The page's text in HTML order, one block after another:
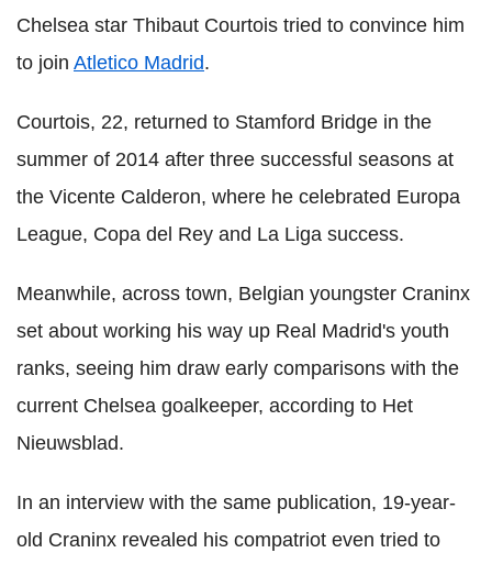
Chelsea star Thibaut Courtois tried to convince him
to join Atletico Madrid.
Courtois, 22, returned to Stamford Bridge in the
summer of 2014 after three successful seasons at
the Vicente Calderon, where he celebrated Europa
League, Copa del Rey and La Liga success.
Meanwhile, across town, Belgian youngster Craninx
set about working his way up Real Madrid's youth
ranks, seeing him draw early comparisons with the
current Chelsea goalkeeper, according to Het
Nieuwsblad.
In an interview with the same publication, 19-year-
old Craninx revealed his compatriot even tried to